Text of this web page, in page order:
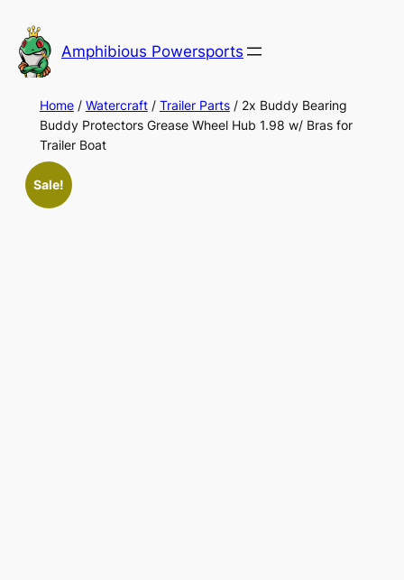
to
content
Amphibious Powersports
Home/ Watercraft/ Trailer Parts/ 2x Buddy Bearing
Buddy Protectors Grease Wheel Hub 1.98 w/ Bras for
Trailer Boat
Sale!